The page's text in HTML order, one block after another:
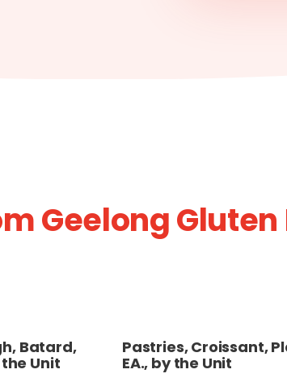
Geelong Gluten
Batard,
Unit
Pastries, Croissant,
EA., by the Unit